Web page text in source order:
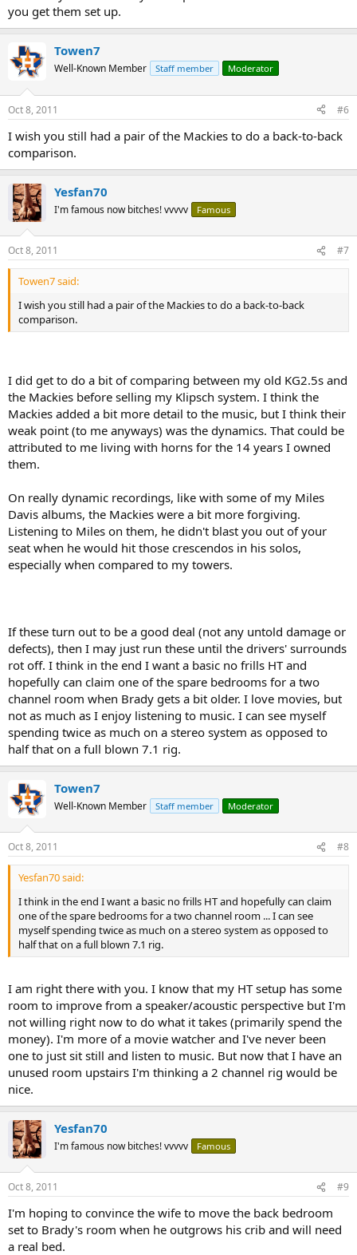
you get them set up.
Towen7
Well-Known Member Staff member Moderator
Oct 8, 2011 #6
I wish you still had a pair of the Mackies to do a back-to-back
comparison.
Yesfan70
I'm famous now bitches! vvvvv Famous
Oct 8, 2011 #7
Towen7 said:
I wish you still had a pair of the Mackies to do a back-to-back
comparison.
I did get to do a bit of comparing between my old KG2.5s and
the Mackies before selling my Klipsch system. I think the
Mackies added a bit more detail to the music, but I think their
weak point (to me anyways) was the dynamics. That could be
attributed to me living with horns for the 14 years I owned
them.
On really dynamic recordings, like with some of my Miles
Davis albums, the Mackies were a bit more forgiving.
Listening to Miles on them, he didn't blast you out of your
seat when he would hit those crescendos in his solos,
especially when compared to my towers.
If these turn out to be a good deal (not any untold damage or
defects), then I may just run these until the drivers' surrounds
rot off. I think in the end I want a basic no frills HT and
hopefully can claim one of the spare bedrooms for a two
channel room when Brady gets a bit older. I love movies, but
not as much as I enjoy listening to music. I can see myself
spending twice as much on a stereo system as opposed to
half that on a full blown 7.1 rig.
Towen7
Well-Known Member Staff member Moderator
Oct 8, 2011 #8
Yesfan70 said:
I think in the end I want a basic no frills HT and hopefully can claim
one of the spare bedrooms for a two channel room ... I can see
myself spending twice as much on a stereo system as opposed to
half that on a full blown 7.1 rig.
I am right there with you. I know that my HT setup has some
room to improve from a speaker/acoustic perspective but I'm
not willing right now to do what it takes (primarily spend the
money). I'm more of a movie watcher and I've never been
one to just sit still and listen to music. But now that I have an
unused room upstairs I'm thinking a 2 channel rig would be
nice.
Yesfan70
I'm famous now bitches! vvvvv Famous
Oct 8, 2011 #9
I'm hoping to convince the wife to move the back bedroom
set to Brady's room when he outgrows his crib and will need
a real bed.